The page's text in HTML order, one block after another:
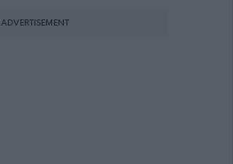
ADVERTISEMENT